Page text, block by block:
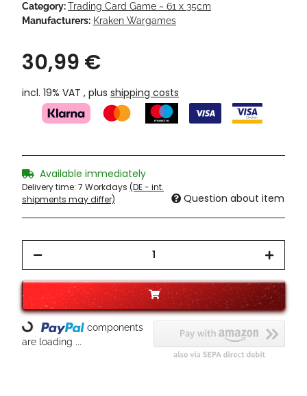
Category:Trading Card Game ~ 61 x 35cm
Manufacturers: Kraken Wargames
30,99 €
incl. 19% VAT , plus shipping costs
Available immediately
Delivery time: 7 Workdays (DE - int.
shipments may differ)
Question about item
Loading...
components
are loading ...